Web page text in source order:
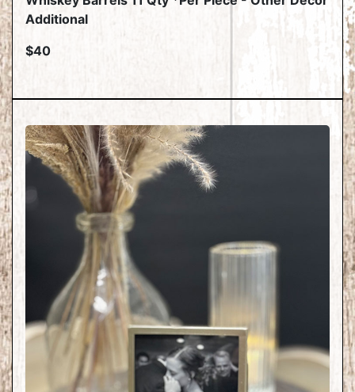
Additional
$40